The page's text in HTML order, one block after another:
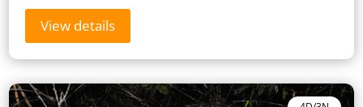
View details